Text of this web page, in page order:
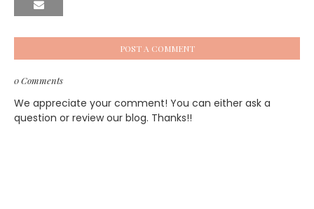
POST A COMMENT
0 Comments
We appreciate your comment! You can either ask a
question or review our blog. Thanks!!